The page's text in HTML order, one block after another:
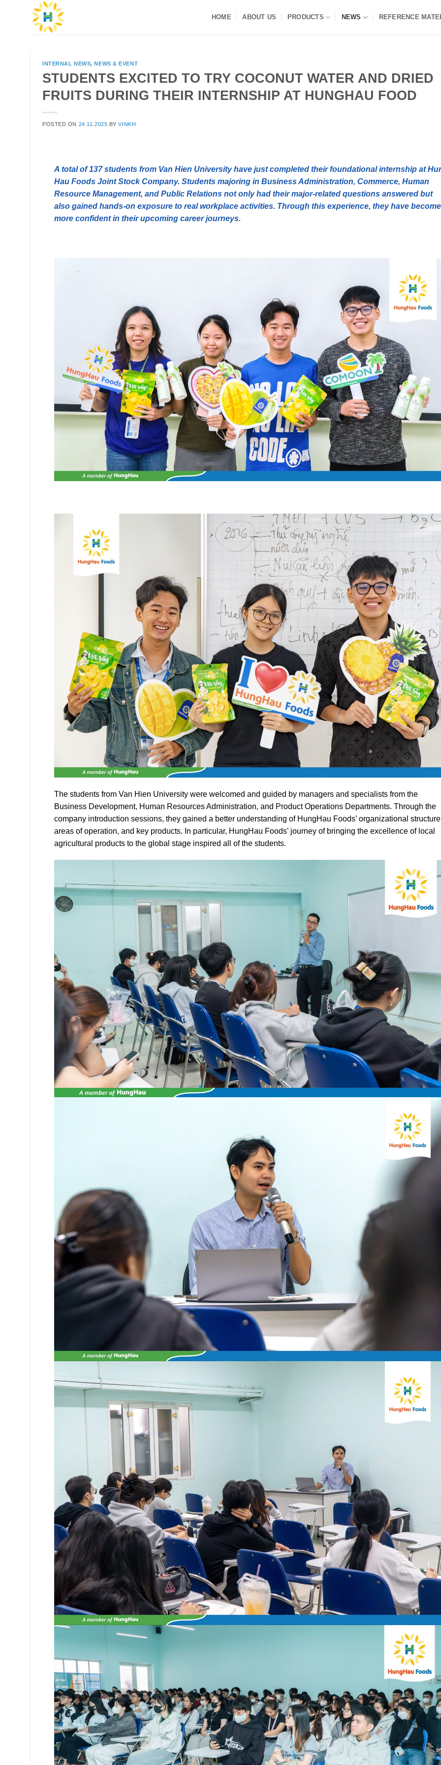
HOME ABOUT US PRODUCTS NEWS REFERENCE
INTERNAL NEWS,NEWS & EVENT
STUDENTS EXCITED TO TRY COCONUT WATER AND DRIED
FRUITS DURING THEIR INTERNSHIP AT HUNGHAU FOOD
POSTED ON 24.11.2025 BYVINKH
A total of 137 students from Van Hien University have just completed their foundational internship at
Hau Foods Joint Stock Company. Students majoring in Business Administration, Commerce, Human
Resource Management, and Public Relations not only had their major-related questions answered but
also gained hands-on exposure to real workplace activities. Through this experience, they have become
more confident in their upcoming career journeys.
The students from Van Hien University were welcomed and guided by managers and specialists from the
Business Development, Human Resources Administration, and Product Operations Departments. Through the
company introduction sessions, they gained a better understanding of HungHau Foods’ organizational
areas of operation, and key products. In particular, HungHau Foods’ journey of bringing the excellence of local
agricultural products to the global stage inspired all of the students.